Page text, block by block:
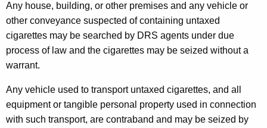
Any house, building, or other premises and any vehicle or
other conveyance suspected of containing untaxed
cigarettes may be searched by DRS agents under due
process of law and the cigarettes may be seized without a
warrant.
Any vehicle used to transport untaxed cigarettes, and all
equipment or tangible personal property used in connection
with such transport, are contraband and may be seized by